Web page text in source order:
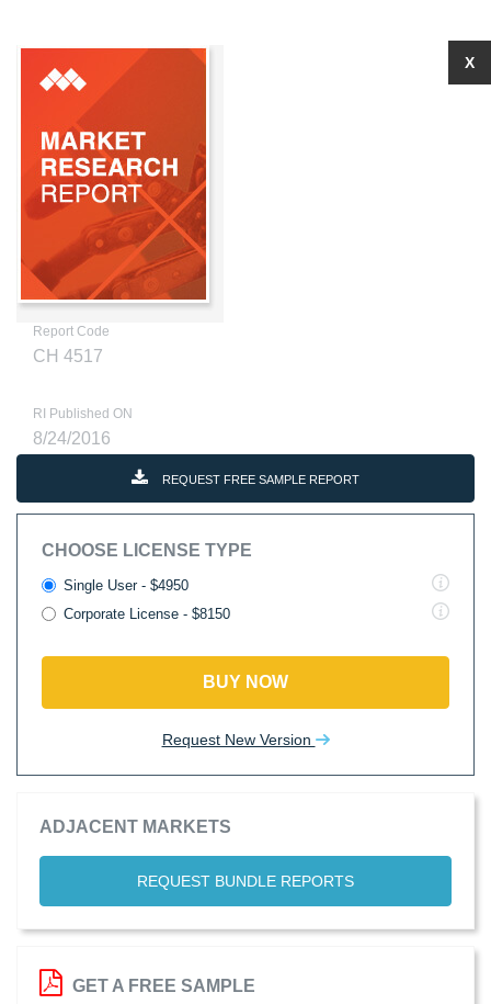
Report Code
CH 4517
RI Published ON
8/24/2016
REQUEST FREE SAMPLE REPORT
CHOOSE LICENSE TYPE
Single User - $4950
Corporate License - $8150
BUY NOW
Request New Version
ADJACENT MARKETS
REQUEST BUNDLE REPORTS
X
GET A FREE SAMPLE